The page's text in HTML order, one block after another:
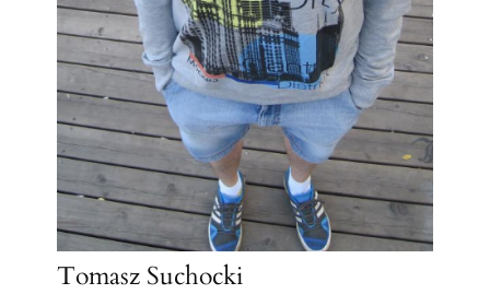
Tomasz Suchocki